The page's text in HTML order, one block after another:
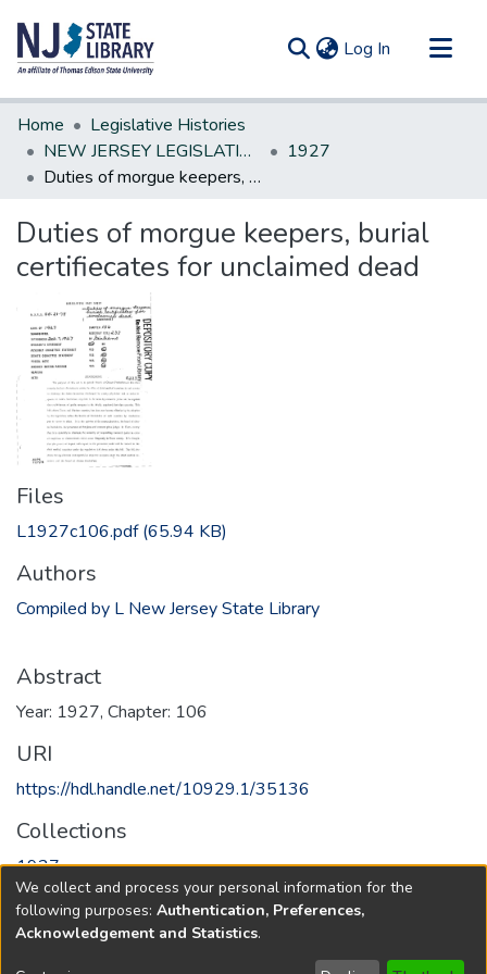
Log In (current)
Communities & Collections
All of DSpace
Statistics
Home
Legislative Histories
NEW JERSEY LEGISLATIVE HISTORIES
1927
Duties of morgue keepers, burial certifiecates for unclaimed dead
Duties of morgue keepers, burial
certifiecates for unclaimed dead
Files
L1927c106.pdf(65.94 KB)
Authors
Compiled by L New Jersey State Library
Abstract
Year: 1927, Chapter: 106
URI
https://hdl.handle.net/10929.1/35136
Collections
1927
Full item page
We collect and process your personal information for the
following purposes: Authentication, Preferences,
Acknowledgement and Statistics.